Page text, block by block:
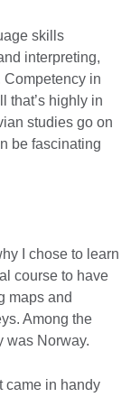
skills
interpreting,
in
that’s highly in
studies go on
be fascinating
I chose to learn
course to have
maps and
Among the
was Norway.
came in handy